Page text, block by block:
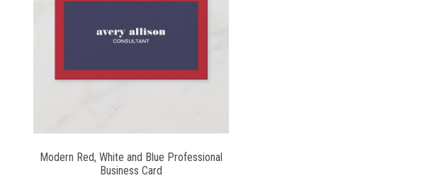
Modern Red, White and Blue Professional
Business Card